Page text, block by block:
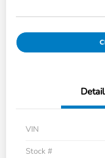
VIN
Stock #